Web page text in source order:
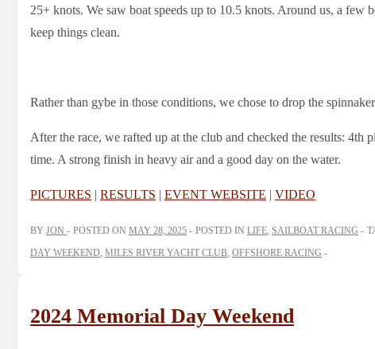
25+ knots. We saw boat speeds up to 10.5 knots. Around us, a few
keep things clean.
Rather than gybe in those conditions, we chose to drop the
After the race, we rafted up at the club and checked the results: 4th
time. A strong finish in heavy air and a good day on the water.
PICTURES | RESULTS | EVENT WEBSITE | VIDEO
BY JON POSTED ON MAY 28, 2025 POSTED IN LIFE SAILBOAT RACING
DAY WEEKEND MILES RIVER YACHT CLUB OFFSHORE RACING
2024 Memorial Day Weekend